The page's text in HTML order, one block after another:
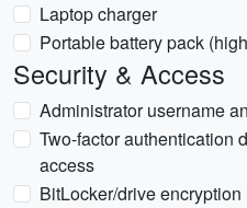
Laptop charger
Portable battery pack
Security & Access
Administrator username
Two-factor authentication
access
BitLocker/drive